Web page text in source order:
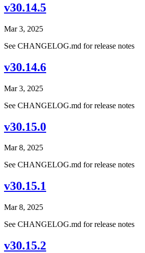
v30.14.5
Mar 3, 2025
See CHANGELOG.md for release notes
v30.14.6
Mar 3, 2025
See CHANGELOG.md for release notes
v30.15.0
Mar 8, 2025
See CHANGELOG.md for release notes
v30.15.1
Mar 8, 2025
See CHANGELOG.md for release notes
v30.15.2